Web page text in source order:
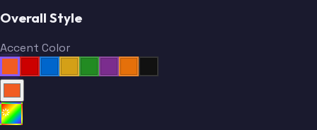
Overall Style
Accent Color